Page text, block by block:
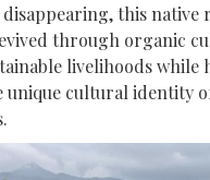
this native
through organic
livelihoods while
unique cultural identity